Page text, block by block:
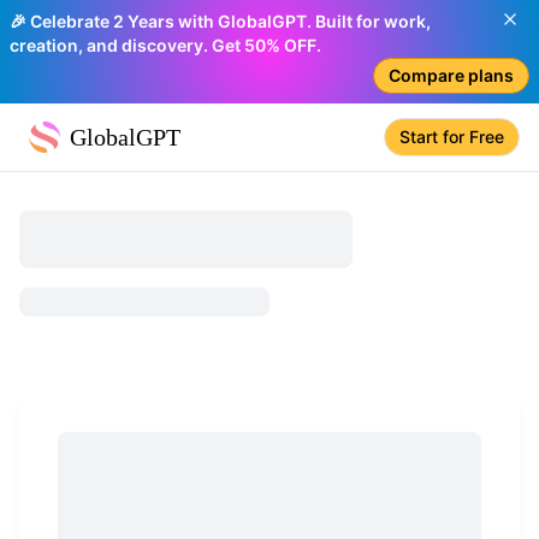
🎉 Celebrate 2 Years with GlobalGPT. Built for work,
creation, and discovery. Get 50% OFF.
Compare plans
GlobalGPT Start for Free